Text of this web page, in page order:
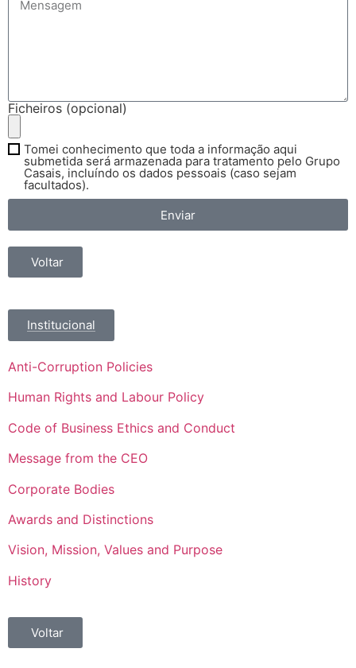
Ficheiros (opcional)
Tomei conhecimento que toda a informação aqui
submetida será armazenada para tratamento pelo Grupo
Casais, incluíndo os dados pessoais (caso sejam
facultados).
Enviar
Voltar
Institucional
Anti-Corruption Policies
Human Rights and Labour Policy
Code of Business Ethics and Conduct
Message from the CEO
Corporate Bodies
Awards and Distinctions
Vision, Mission, Values and Purpose
History
Voltar